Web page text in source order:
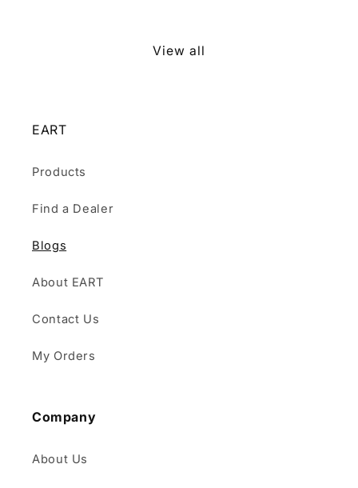
View all
EART
Products
Find a Dealer
Blogs
About EART
Contact Us
My Orders
Company
About Us